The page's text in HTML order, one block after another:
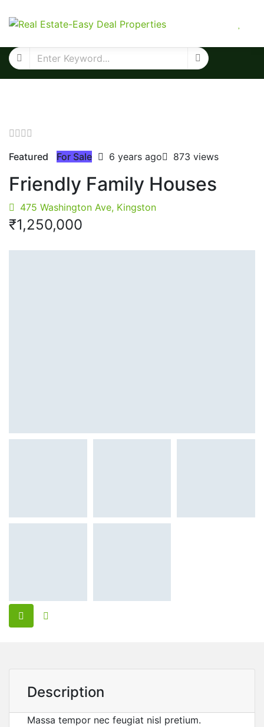
Featured For Sale 6 years ago 873 views
Friendly Family Houses
475 Washington Ave, Kingston
₹‎1,250,000
Description
Massa tempor nec feugiat nisl pretium.